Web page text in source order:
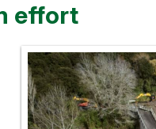
effort